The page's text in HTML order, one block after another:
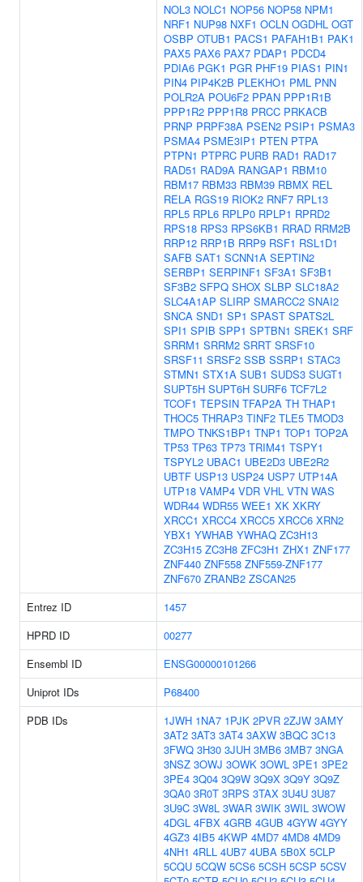
NOL3 NOLC1 NOP56 NOP58 NPM1
NRF1 NUP98 NXF1 OCLN OGDHL OGT
OSBP OTUB1 PACS1 PAFAH1B1 PAK1
PAX5 PAX6 PAX7 PDAP1 PDCD4
PDIA6 PGK1 PGR PHF19 PIAS1 PIN1
PIN4 PIP4K2B PLEKHO1 PML PNN
POLR2A POU6F2 PPAN PPP1R1B
PPP1R2 PPP1R8 PRCC PRKACB
PRNP PRPF38A PSEN2 PSIP1 PSMA3
PSMA4 PSME3IP1 PTEN PTPA
PTPN1 PTPRC PURB RAD1 RAD17
RAD51 RAD9A RANGAP1 RBM10
RBM17 RBM33 RBM39 RBMX REL
RELA RGS19 RIOK2 RNF7 RPL13
RPL5 RPL6 RPLP0 RPLP1 RPRD2
RPS18 RPS3 RPS6KB1 RRAD RRM2B
RRP12 RRP1B RRP9 RSF1 RSL1D1
SAFB SAT1 SCNN1A SEPTIN2
SERBP1 SERPINF1 SF3A1 SF3B1
SF3B2 SFPQ SHOX SLBP SLC18A2
SLC4A1AP SLIRP SMARCC2 SNAI2
SNCA SND1 SP1 SPAST SPATS2L
SPI1 SPIB SPP1 SPTBN1 SREK1 SRF
SRRM1 SRRM2 SRRT SRSF10
SRSF11 SRSF2 SSB SSRP1 STAC3
STMN1 STX1A SUB1 SUDS3 SUGT1
SUPT5H SUPT6H SURF6 TCF7L2
TCOF1 TEPSIN TFAP2A TH THAP1
THOC5 THRAP3 TINF2 TLE5 TMOD3
TMPO TNKS1BP1 TNP1 TOP1 TOP2A
TP53 TP63 TP73 TRIM41 TSPY1
TSPYL2 UBAC1 UBE2D3 UBE2R2
UBTF USP13 USP24 USP7 UTP14A
UTP18 VAMP4 VDR VHL VTN WAS
WDR44 WDR55 WEE1 XK XKRY
XRCC1 XRCC4 XRCC5 XRCC6 XRN2
YBX1 YWHAB YWHAQ ZC3H13
ZC3H15 ZC3H8 ZFC3H1 ZHX1 ZNF177
ZNF440 ZNF558 ZNF559-ZNF177
ZNF670 ZRANB2 ZSCAN25
Entrez ID
1457
HPRD ID
00277
Ensembl ID
ENSG00000101266
Uniprot IDs
P68400
PDB IDs
1JWH 1NA7 1PJK 2PVR 2ZJW 3AMY
3AT2 3AT3 3AT4 3AXW 3BQC 3C13
3FWQ 3H30 3JUH 3MB6 3MB7 3NGA
3NSZ 3OWJ 3OWK 3OWL 3PE1 3PE2
3PE4 3Q04 3Q9W 3Q9X 3Q9Y 3Q9Z
3QA0 3R0T 3RPS 3TAX 3U4U 3U87
3U9C 3W8L 3WAR 3WIK 3WIL 3WOW
4DGL 4FBX 4GRB 4GUB 4GYW 4GYY
4GZ3 4IB5 4KWP 4MD7 4MD8 4MD9
4NH1 4RLL 4UB7 4UBA 5B0X 5CLP
5CQU 5CQW 5CS6 5CSH 5CSP 5CSV